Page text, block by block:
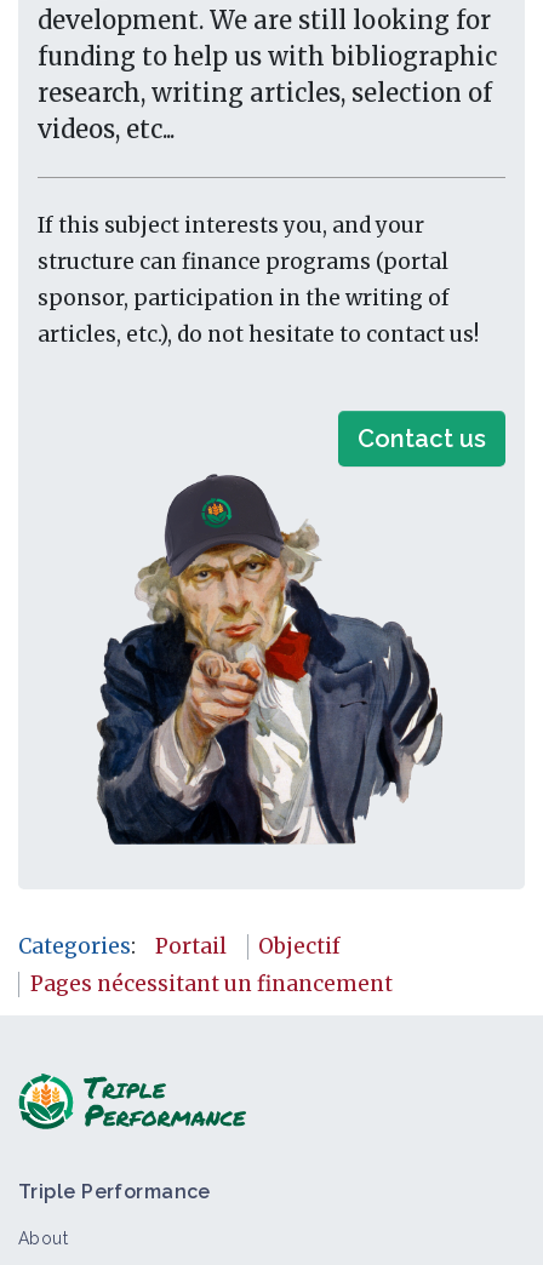
development. We are still looking for
funding to help us with bibliographic
research, writing articles, selection of
videos, etc...
If this subject interests you, and your
structure can finance programs (portal
sponsor, participation in the writing of
articles, etc.), do not hesitate to contact us!
Contact us
Categories: Portail
Objectif
Pages nécessitant un financement
Triple Performance
About